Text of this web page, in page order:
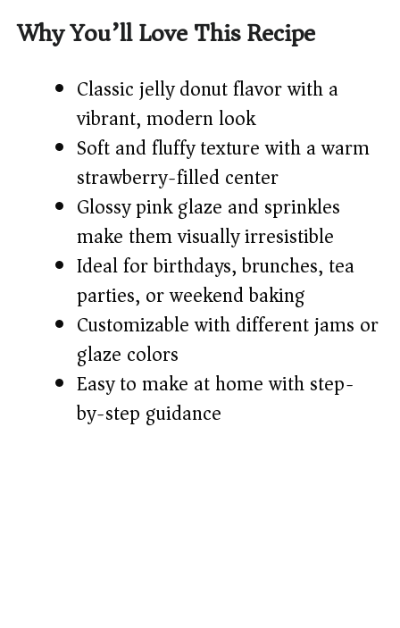
V
i
d
e
o
Why You’ll Love This Recipe
Classic jelly donut flavor with a
vibrant, modern look
Soft and fluffy texture with a warm
strawberry-filled center
Glossy pink glaze and sprinkles
make them visually irresistible
Ideal for birthdays, brunches, tea
parties, or weekend baking
Customizable with different jams or
glaze colors
Easy to make at home with step-
by-step guidance